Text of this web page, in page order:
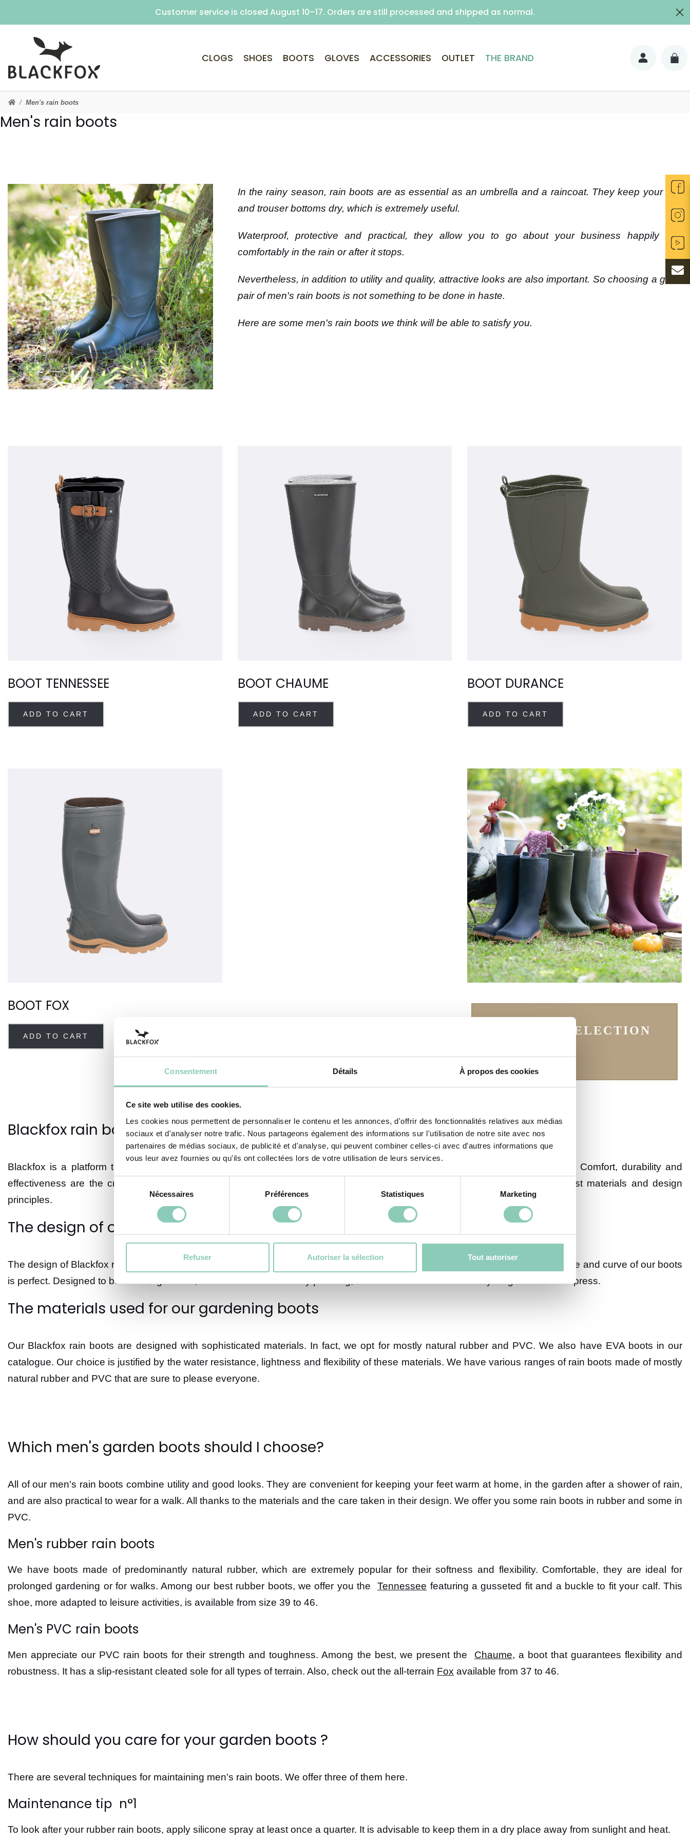
Consentement Détails À propos des cookies
Ce site web utilise des cookies.
Les cookies nous permettent de personnaliser le contenu et les annonces, d'offrir des fonctionnalités relatives aux médias
sociaux et d'analyser notre trafic. Nous partageons également des informations sur l'utilisation de notre site avec nos
partenaires de médias sociaux, de publicité et d'analyse, qui peuvent combiner celles-ci avec d'autres informations que
vous leur avez fournies ou qu'ils ont collectées lors de votre utilisation de leurs services.
Sélection
consentement
Nécessaires Préférences Statistiques Marketing
Refuser Autoriser la sélection Tout autoriser
Free delivery on purchases over €69 (Home delivery with signature)
CLOGS SHOES BOOTS GLOVES ACCESSORIES OUTLET THE BRAND
Men's rain boots
Men's rain boots
In the rainy season, rain boots are as essential as an umbrella and a raincoat. They keep your feet
and trouser bottoms dry, which is extremely useful.
Waterproof, protective and practical, they allow you to go about your business happily and
comfortably in the rain or after it stops.
Nevertheless, in addition to utility and quality, attractive looks are also important. So choosing a good
pair of men's rain boots is not something to be done in haste.
Here are some men's rain boots we think will be able to satisfy you.
BOOT TENNESSEE
ADD TO CART
BOOT CHAUME
ADD TO CART
BOOT DURANCE
ADD TO CART
BOOT FOX
ADD TO CART SEE THE SELECTION
Blackfox rain boots for men
Blackfox is a platform that offers a variety of high-quality rain boots. We have a wide variety of rain boots in our catalogue. Comfort, durability and
effectiveness are the criteria at the heart of our footwear design. To achieve these goals, we design our shoes with the best materials and design
principles.
The design of our rain boots for men
The design of Blackfox rain boots is rigorous; they are designed to be unique. We pay attention to every detail so that every shape and curve of our boots
is perfect. Designed to be more ergonomic, efficient and aesthetically pleasing, Blackfox rain boots have everything needed to impress.
The materials used for our gardening boots
Our Blackfox rain boots are designed with sophisticated materials. In fact, we opt for mostly natural rubber and PVC. We also have EVA boots in our
catalogue. Our choice is justified by the water resistance, lightness and flexibility of these materials. We have various ranges of rain boots made of mostly
natural rubber and PVC that are sure to please everyone.
Which men's garden boots should I choose?
All of our men's rain boots combine utility and good looks. They are convenient for keeping your feet warm at home, in the garden after a shower of rain,
and are also practical to wear for a walk. All thanks to the materials and the care taken in their design. We offer you some rain boots in rubber and some in
PVC.
Men's rubber rain boots
We have boots made of predominantly natural rubber, which are extremely popular for their softness and flexibility. Comfortable, they are ideal for
prolonged gardening or for walks. Among our best rubber boots, we offer you theTennessee featuring a gusseted fit and a buckle to fit your calf. This
shoe, more adapted to leisure activities, is available from size 39 to 46.
Men's PVC rain boots
Men appreciate our PVC rain boots for their strength and toughness. Among the best, we present the Chaume, a boot that guarantees flexibility and
robustness. It has a slip-resistant cleated sole for all types of terrain. Also, check out the all-terrain Fox available from 37 to 46.
How should you care for your garden boots ?
There are several techniques for maintaining men's rain boots. We offer three of them here.
Maintenance tip n°1
To look after your rubber rain boots, apply silicone spray at least once a quarter. It is advisable to keep them in a dry place away from sunlight and heat.
Customer service is closed August 10–17. Orders are still processed and shipped as normal.